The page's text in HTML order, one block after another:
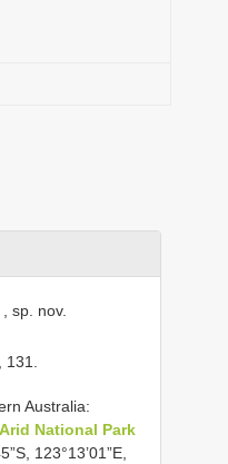
, sp. nov.
Australia:
National Park
123°13’01”E,